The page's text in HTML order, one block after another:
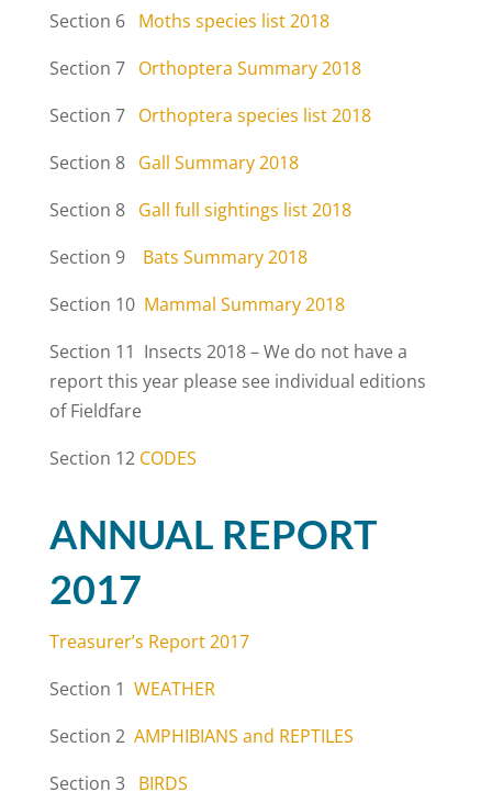
Section 6 Moths species list 2018
Section 7 Orthoptera Summary 2018
Section 7 Orthoptera species list 2018
Section 8 Gall Summary 2018
Section 8 Gall full sightings list 2018
Section 9 Bats Summary 2018
Section 10 Mammal Summary 2018
Section 11 Insects 2018 – We do not have a
report this year please see individual editions
of Fieldfare
Section 12 CODES
ANNUAL REPORT
2017
Treasurer’s Report 2017
Section 1 WEATHER
Section 2 AMPHIBIANS and REPTILES
Section 3 BIRDS